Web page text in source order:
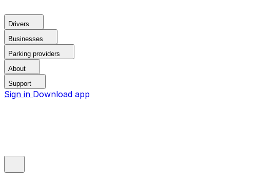
Drivers
Businesses
Parking providers
About
Support
Sign in Download app